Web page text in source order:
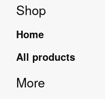
Shop
Home
All products
More